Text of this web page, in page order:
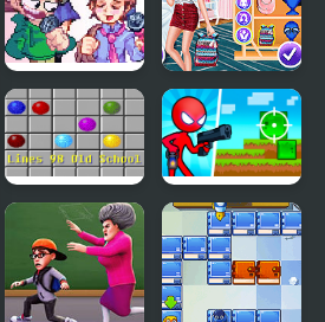
FNF High
School
Conflict But
Everyone
Sings It
Princesses
Getting
Ready for
School
Lines 98 Old
School
Red
Stickman vs
Monster
School 2